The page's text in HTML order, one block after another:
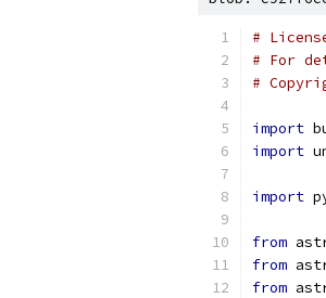
#
# For
#
import
import
import
from
from
from